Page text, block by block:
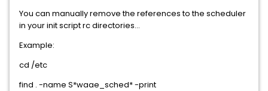
You can manually remove the references to the scheduler
in your init script rc directories...
Example:
cd /etc
find . -name S*waae_sched* -print